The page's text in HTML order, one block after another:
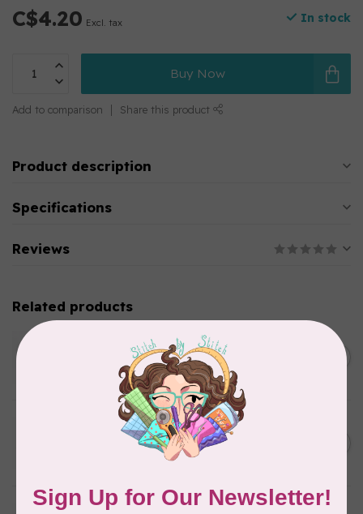
C$4.20 Excl. tax In stock
Buy Now
Add to comparison Share this product
Product description
Specifications
Reviews
Related products
SoftLoc and Designer
Serger Combo Pack, Green
WONDERFIL
SoftLoc and Designer
Serger Combo Pack, Grey
WONDERFIL